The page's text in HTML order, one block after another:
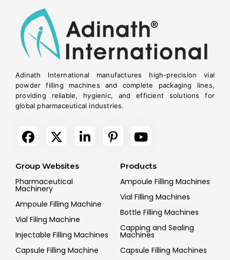
Adinath International manufactures high-precision vial
powder filling machines and complete packaging lines,
providing reliable, hygienic, and efficient solutions for
global pharmaceutical industries.
Group Websites
Pharmaceutical
Machinery
Ampoule Filling Machine
Vial Filing Machine
Injectable Filling Machines
Capsule Filling Machine
Products
Ampoule Filling Machines
Vial Filling Machines
Bottle Filling Machines
Capping and Sealing
Machines
Capsule Filling Machines